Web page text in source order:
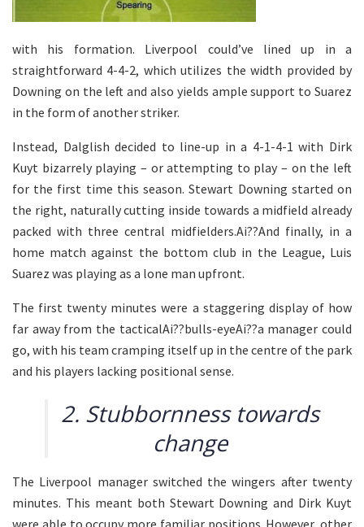
with his formation. Liverpool could’ve lined up in a
straightforward 4-4-2, which utilizes the width provided by
Downing on the left and also yields ample support to Suarez
in the form of another striker.
Instead, Dalglish decided to line-up in a 4-1-4-1 with Dirk
Kuyt bizarrely playing – or attempting to play – on the left
for the first time this season. Stewart Downing started on
the right, naturally cutting inside towards a midfield already
packed with three central midfielders.Ai??And finally, in a
home match against the bottom club in the League, Luis
Suarez was playing as a lone man upfront.
The first twenty minutes were a staggering display of how
far away from the tacticalAi??bulls-eyeAi??a manager could
go, with his team cramping itself up in the centre of the park
and his players lacking positional sense.
2. Stubbornness towards
change
The Liverpool manager switched the wingers after twenty
minutes. This meant both Stewart Downing and Dirk Kuyt